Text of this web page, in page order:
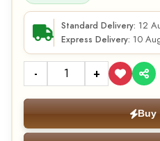
Standard Delivery: 12
Express Delivery: 10
- +
Buy